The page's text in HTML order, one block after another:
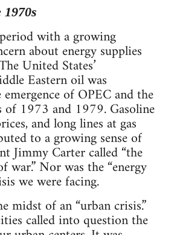
with a growing
about energy supplies
United States’
Eastern oil was
of OPEC and the
of 1973 and 1979. Gasoline
and long lines at gas
to a growing sense of
Jimmy Carter called “the
war.” Nor was the “energy
we were facing.
midst of an “urban crisis.”
called into question the